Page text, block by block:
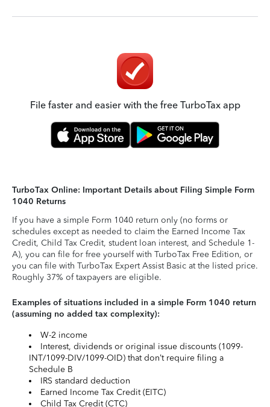
File faster and easier with the free TurboTax app
TurboTax Online: Important Details about Filing Simple Form
1040 Returns
If you have a simple Form 1040 return only (no forms or
schedules except as needed to claim the Earned Income Tax
Credit, Child Tax Credit, student loan interest, and Schedule 1-
A), you can file for free yourself with TurboTax Free Edition, or
you can file with TurboTax Expert Assist Basic at the listed price.
Roughly 37% of taxpayers are eligible.
Examples of situations included in a simple Form 1040 return
(assuming no added tax complexity):
W-2 income
Interest, dividends or original issue discounts (1099-
INT/1099-DIV/1099-OID) that don’t require filing a
Schedule B
IRS standard deduction
Earned Income Tax Credit (EITC)
Child Tax Credit (CTC)